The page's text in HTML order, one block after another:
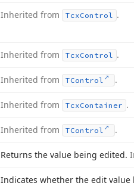
Inherited from TcxControl .
Inherited from TcxControl .
Inherited from TControl .
Inherited from TcxContainer .
Inherited from TControl .
Returns the value being edited.
Indicates whether the edit value